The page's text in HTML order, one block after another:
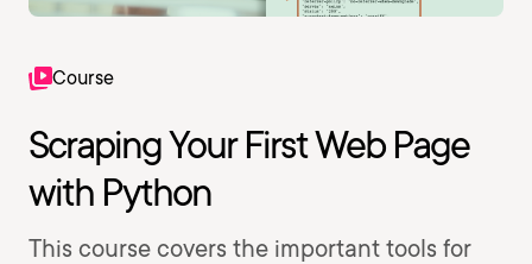
Course
Scraping Your First Web Page
with Python
This course covers the important tools for